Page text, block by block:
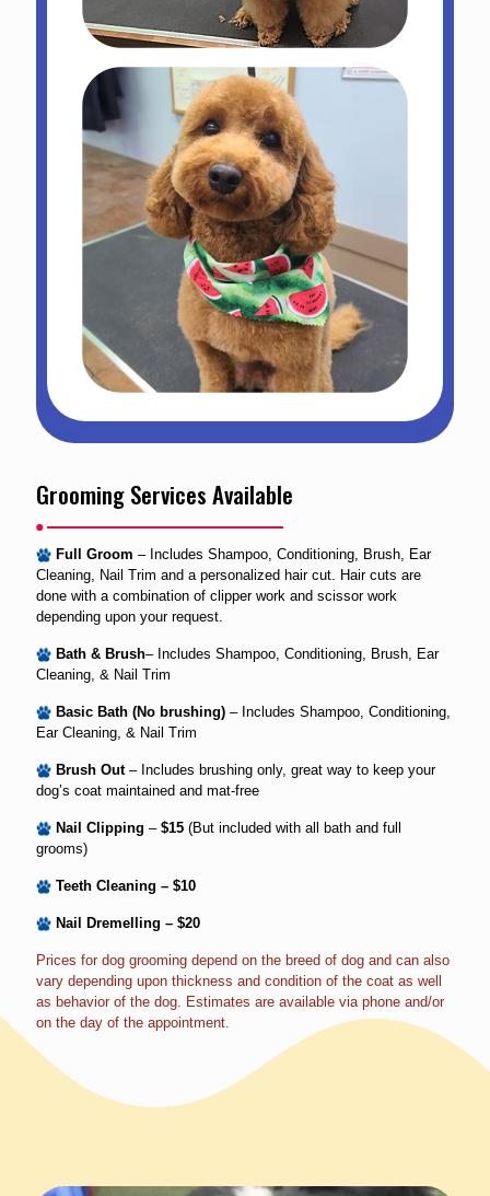
Grooming Services Available
Full Groom – Includes Shampoo, Conditioning, Brush, Ear
Cleaning, Nail Trim and a personalized hair cut. Hair cuts are
done with a combination of clipper work and scissor work
depending upon your request.
Bath & Brush– Includes Shampoo, Conditioning, Brush, Ear
Cleaning, & Nail Trim
Basic Bath (No brushing) – Includes Shampoo, Conditioning,
Ear Cleaning, & Nail Trim
Brush Out– Includes brushing only, great way to keep your
dog’s coat maintained and mat-free
Nail Clipping – $15 (But included with all bath and full
grooms)
Teeth Cleaning – $10
Nail Dremelling – $20
Prices for dog grooming depend on the breed of dog and can also
vary depending upon thickness and condition of the coat as well
as behavior of the dog. Estimates are available via phone and/or
on the day of the appointment.